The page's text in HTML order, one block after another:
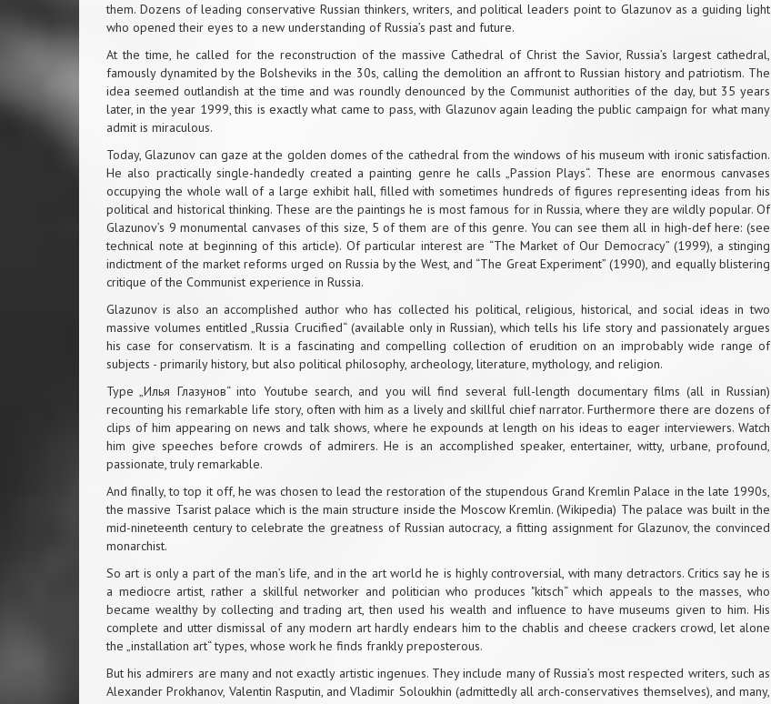
them. Dozens of leading conservative Russian thinkers, writers, and political leaders point to Glazunov as a guiding light
who opened their eyes to a new understanding of Russia’s past and future.
At the time, he called for the reconstruction of the massive Cathedral of Christ the Savior, Russia’s largest cathedral,
famously dynamited by the Bolsheviks in the 30s, calling the demolition an affront to Russian history and patriotism. The
idea seemed outlandish at the time and was roundly denounced by the Communist authorities of the day, but 35 years
later, in the year 1999, this is exactly what came to pass, with Glazunov again leading the public campaign for what many
admit is miraculous.
Today, Glazunov can gaze at the golden domes of the cathedral from the windows of his museum with ironic satisfaction.
He also practically single-handedly created a painting genre he calls „Passion Plays“. These are enormous canvases
occupying the whole wall of a large exhibit hall, filled with sometimes hundreds of figures representing ideas from his
political and historical thinking. These are the paintings he is most famous for in Russia, where they are wildly popular. Of
Glazunov’s 9 monumental canvases of this size, 5 of them are of this genre. You can see them all in high-def here: (see
technical note at beginning of this article). Of particular interest are “The Market of Our Democracy” (1999), a stinging
indictment of the market reforms urged on Russia by the West, and “The Great Experiment” (1990), and equally blistering
critique of the Communist experience in Russia.
Glazunov is also an accomplished author who has collected his political, religious, historical, and social ideas in two
massive volumes entitled „Russia Crucified“ (available only in Russian), which tells his life story and passionately argues
his case for conservatism. It is a fascinating and compelling collection of erudition on an improbably wide range of
subjects - primarily history, but also political philosophy, archeology, literature, mythology, and religion.
Type „Илья Глазунов“ into Youtube search, and you will find several full-length documentary films (all in Russian)
recounting his remarkable life story, often with him as a lively and skillful chief narrator. Furthermore there are dozens of
clips of him appearing on news and talk shows, where he expounds at length on his ideas to eager interviewers. Watch
him give speeches before crowds of admirers. He is an accomplished speaker, entertainer, witty, urbane, profound,
passionate, truly remarkable.
And finally, to top it off, he was chosen to lead the restoration of the stupendous Grand Kremlin Palace in the late 1990s,
the massive Tsarist palace which is the main structure inside the Moscow Kremlin. (Wikipedia) The palace was built in the
mid-nineteenth century to celebrate the greatness of Russian autocracy, a fitting assignment for Glazunov, the convinced
monarchist.
So art is only a part of the man’s life, and in the art world he is highly controversial, with many detractors. Critics say he is
a mediocre artist, rather a skillful networker and politician who produces "kitsch“ which appeals to the masses, who
became wealthy by collecting and trading art, then used his wealth and influence to have museums given to him. His
complete and utter dismissal of any modern art hardly endears him to the chablis and cheese crackers crowd, let alone
the „installation art“ types, whose work he finds frankly preposterous.
But his admirers are many and not exactly artistic ingenues. They include many of Russia’s most respected writers, such as
Alexander Prokhanov, Valentin Rasputin, and Vladimir Soloukhin (admittedly all arch-conservatives themselves), and many,